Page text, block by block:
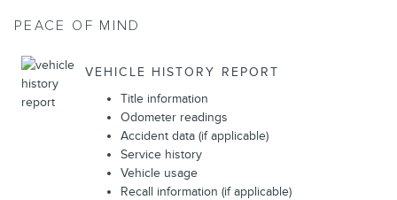
PEACE OF MIND
VEHICLE HISTORY REPORT
Title information
Odometer readings
Accident data (if applicable)
Service history
Vehicle usage
Recall information (if applicable)